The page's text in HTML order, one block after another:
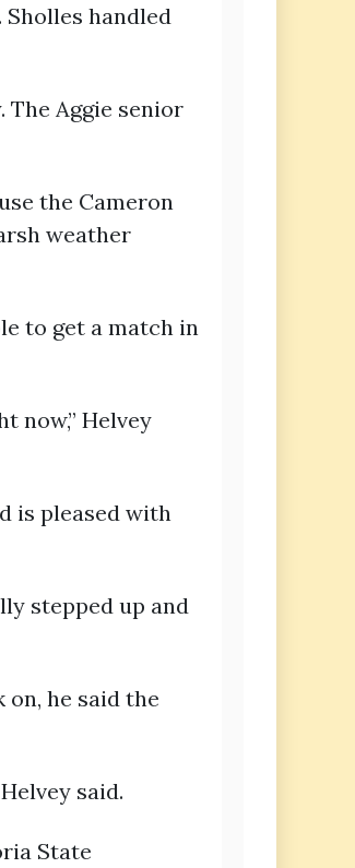
handled
The Aggie senior
the Cameron
weather
to get a match in
now,” Helvey
is pleased with
stepped up and
he said the
said.
State